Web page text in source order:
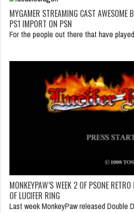
MYGAMER STREAMING CAST AWESOME
PS1 IMPORT ON PSN
For the people out there that have
MONKEYPAW’S WEEK 2 OF PSONE
OF LUCIFER RING
Last week MonkeyPaw released Double